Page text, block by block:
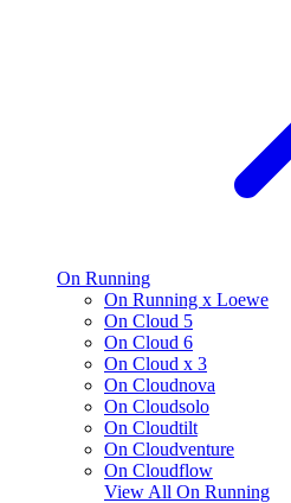
On Running
On Running x Loewe
On Cloud 5
On Cloud 6
On Cloud x 3
On Cloudnova
On Cloudsolo
On Cloudtilt
On Cloudventure
On Cloudflow
View All On Running